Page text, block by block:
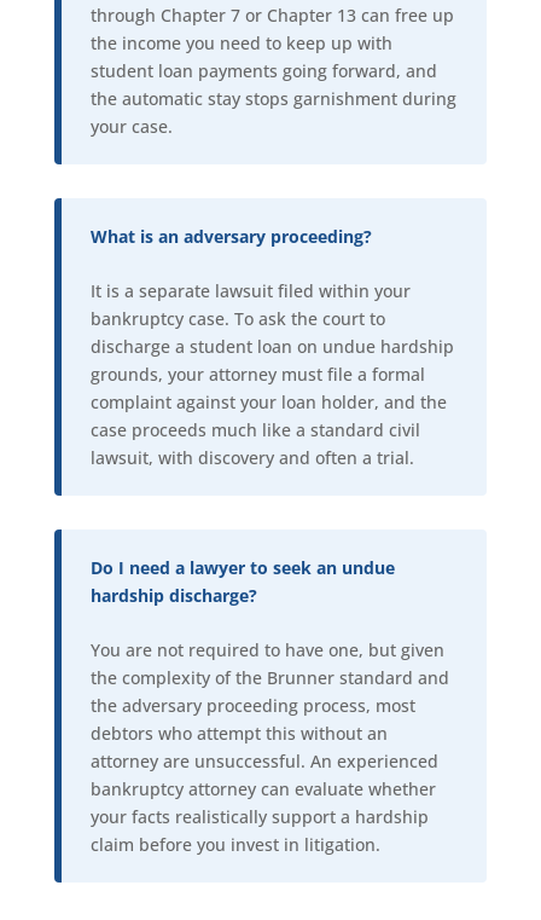
through Chapter 7 or Chapter 13 can free up
the income you need to keep up with
student loan payments going forward, and
the automatic stay stops garnishment during
your case.
What is an adversary proceeding?
It is a separate lawsuit filed within your
bankruptcy case. To ask the court to
discharge a student loan on undue hardship
grounds, your attorney must file a formal
complaint against your loan holder, and the
case proceeds much like a standard civil
lawsuit, with discovery and often a trial.
Do I need a lawyer to seek an undue
hardship discharge?
You are not required to have one, but given
the complexity of the Brunner standard and
the adversary proceeding process, most
debtors who attempt this without an
attorney are unsuccessful. An experienced
bankruptcy attorney can evaluate whether
your facts realistically support a hardship
claim before you invest in litigation.